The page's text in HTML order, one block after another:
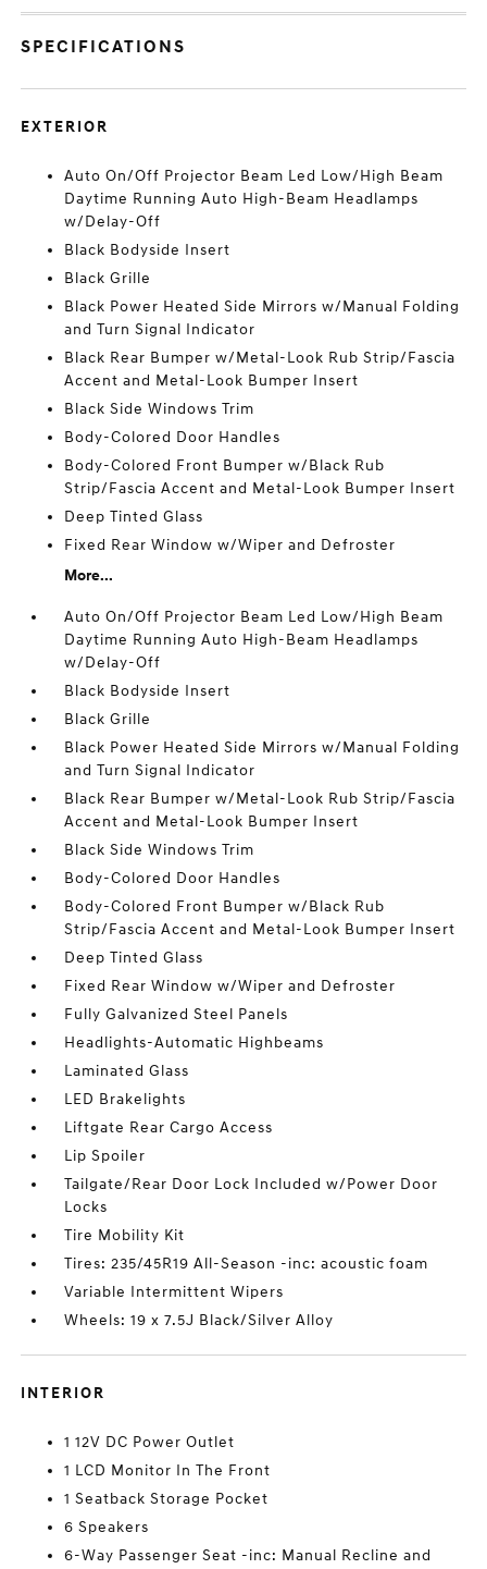
SPECIFICATIONS
EXTERIOR
Auto On/Off Projector Beam Led Low/High Beam
Daytime Running Auto High-Beam Headlamps
w/Delay-Off
Black Bodyside Insert
Black Grille
Black Power Heated Side Mirrors w/Manual Folding
and Turn Signal Indicator
Black Rear Bumper w/Metal-Look Rub Strip/Fascia
Accent and Metal-Look Bumper Insert
Black Side Windows Trim
Body-Colored Door Handles
Body-Colored Front Bumper w/Black Rub
Strip/Fascia Accent and Metal-Look Bumper Insert
Deep Tinted Glass
Fixed Rear Window w/Wiper and Defroster
More...
Auto On/Off Projector Beam Led Low/High Beam
Daytime Running Auto High-Beam Headlamps
w/Delay-Off
Black Bodyside Insert
Black Grille
Black Power Heated Side Mirrors w/Manual Folding
and Turn Signal Indicator
Black Rear Bumper w/Metal-Look Rub Strip/Fascia
Accent and Metal-Look Bumper Insert
Black Side Windows Trim
Body-Colored Door Handles
Body-Colored Front Bumper w/Black Rub
Strip/Fascia Accent and Metal-Look Bumper Insert
Deep Tinted Glass
Fixed Rear Window w/Wiper and Defroster
Fully Galvanized Steel Panels
Headlights-Automatic Highbeams
Laminated Glass
LED Brakelights
Liftgate Rear Cargo Access
Lip Spoiler
Tailgate/Rear Door Lock Included w/Power Door
Locks
Tire Mobility Kit
Tires: 235/45R19 All-Season -inc: acoustic foam
Variable Intermittent Wipers
Wheels: 19 x 7.5J Black/Silver Alloy
INTERIOR
1 12V DC Power Outlet
1 LCD Monitor In The Front
1 Seatback Storage Pocket
6 Speakers
6-Way Passenger Seat -inc: Manual Recline and